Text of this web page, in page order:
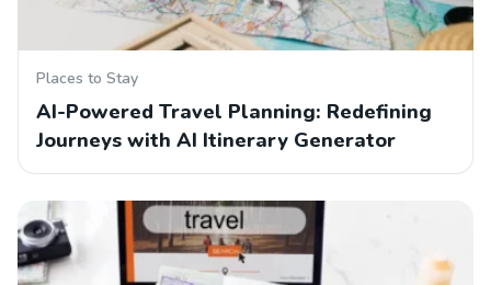
Places to Stay
AI-Powered Travel Planning: Redefining
Journeys with AI Itinerary Generator